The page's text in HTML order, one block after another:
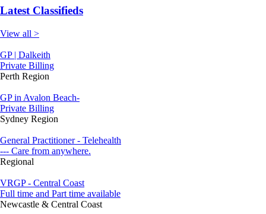
Latest Classifieds
View all >
GP | Dalkeith
Private Billing
Perth Region
GP in Avalon Beach-
Private Billing
Sydney Region
General Practitioner - Telehealth
--- Care from anywhere.
Regional
VRGP - Central Coast
Full time and Part time available
Newcastle & Central Coast